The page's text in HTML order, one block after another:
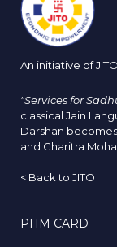
An initiative of JITO
"Services for
classical Jain
Darshan
and Charitra
< Back to JITO
PHM CARD